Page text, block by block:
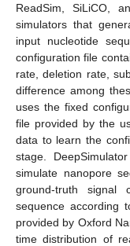
ReadSim, SiLiCO,
simulators that
input nucleotide
configuration file
rate, deletion rate,
difference among
uses the fixed
file provided by the
data to learn the
stage.
simulate nanopore
ground-truth signal
sequence according
provided by Oxford
time distribution of